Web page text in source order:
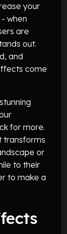
your
when
are
out.
and
come
for more.
transforms
or
to their
to make a